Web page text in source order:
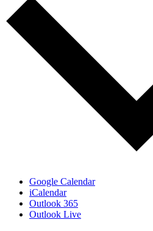
Google Calendar
iCalendar
Outlook 365
Outlook Live